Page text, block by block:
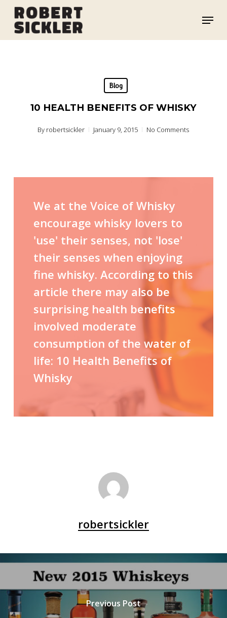
Skip
main
content
Menu
Blog
10 HEALTH BENEFITS OF WHISKY
By robertsickler January 9, 2015 No Comments
We at the Voice of Whisky
encourage whisky lovers to
'use' their senses, not 'lose'
their senses when enjoying
fine whisky. According to this
article there may also be
surprising health benefits
involved moderate
consumption of the water of
life: 10 Health Benefits of
Whisky
robertsickler
Previous Post